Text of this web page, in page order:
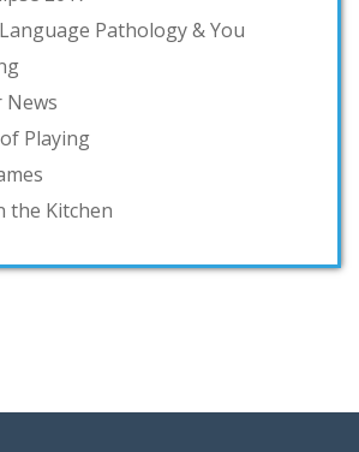
Pathology & You
News
Playing
the Kitchen